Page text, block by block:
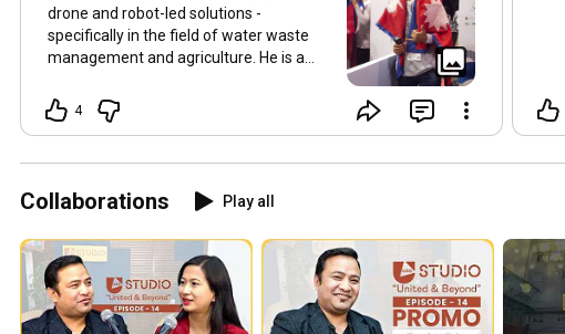
drone and robot-led solutions -
specifically in the field of water waste
management and agriculture. He is a
education to improve civilization for the
service of mankind. Shishir Subedi's
Tuned.#unitedacademynepal
#unitedcollegenepal
#unitedalumni
#knowouralumni
#unitedian
#unitedpeoplestories
4
Collaborations Play all